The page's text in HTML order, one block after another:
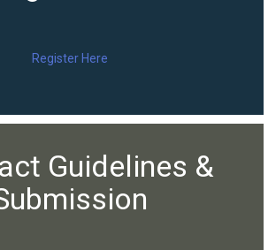
Register Here
Guidelines &